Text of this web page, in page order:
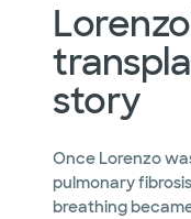
story
Once Lorenzo
pulmonary
breathing